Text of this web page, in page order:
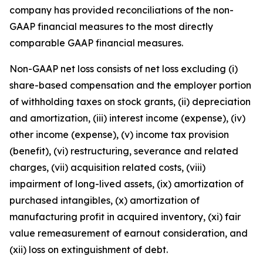
company has provided reconciliations of the non-
GAAP financial measures to the most directly
comparable GAAP financial measures.
Non-GAAP net loss consists of net loss excluding (i)
share-based compensation and the employer portion
of withholding taxes on stock grants, (ii) depreciation
and amortization, (iii) interest income (expense), (iv)
other income (expense), (v) income tax provision
(benefit), (vi) restructuring, severance and related
charges, (vii) acquisition related costs, (viii)
impairment of long-lived assets, (ix) amortization of
purchased intangibles, (x) amortization of
manufacturing profit in acquired inventory, (xi) fair
value remeasurement of earnout consideration, and
(xii) loss on extinguishment of debt.